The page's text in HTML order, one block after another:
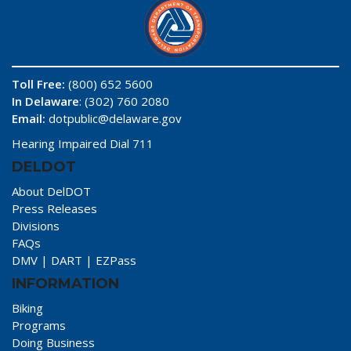
Toll Free: (800) 652 5600
In Delaware: (302) 760 2080
Email: dotpublic@delaware.gov
Hearing Impaired Dial 711
DELDOT
About DelDOT
Press Releases
Divisions
FAQs
DMV | DART | EZPass
INFORMATION
Biking
Programs
Doing Business